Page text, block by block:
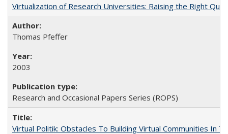
Virtualization of Research Universities: Raising the Right
Thomas Pfeffer
2003
Research and Occasional Papers Series (ROPS)
Virtual Politik: Obstacles To Building Virtual Communities In